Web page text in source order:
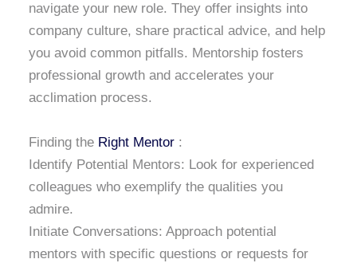
navigate your new role. They offer insights into
company culture, share practical advice, and help
you avoid common pitfalls. Mentorship fosters
professional growth and accelerates your
acclimation process.
Finding the Right Mentor :
Identify Potential Mentors: Look for experienced
colleagues who exemplify the qualities you
admire.
Initiate Conversations: Approach potential
mentors with specific questions or requests for